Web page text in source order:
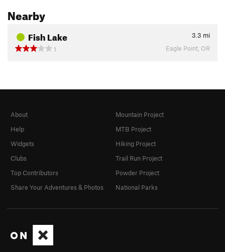
Nearby
Fish Lake 3.3 mi
1
Eagle Point, OR
About
Help
Widgets
Clubs
Top Contributors
Share Your Adventures & Photos
Mountain Project
MTB Project
Hiking Project
Trail Run Project
Powder Project
National Parks